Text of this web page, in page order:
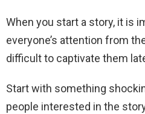
When you start a story, it is
everyone’s attention from
difficult to captivate them
Start with something
people interested in the